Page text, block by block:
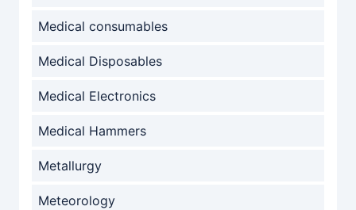
Medical consumables
Medical Disposables
Medical Electronics
Medical Hammers
Metallurgy
Meteorology